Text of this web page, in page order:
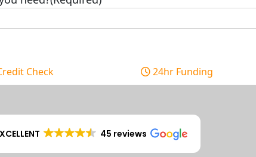
Check 24hr Funding
45 reviews